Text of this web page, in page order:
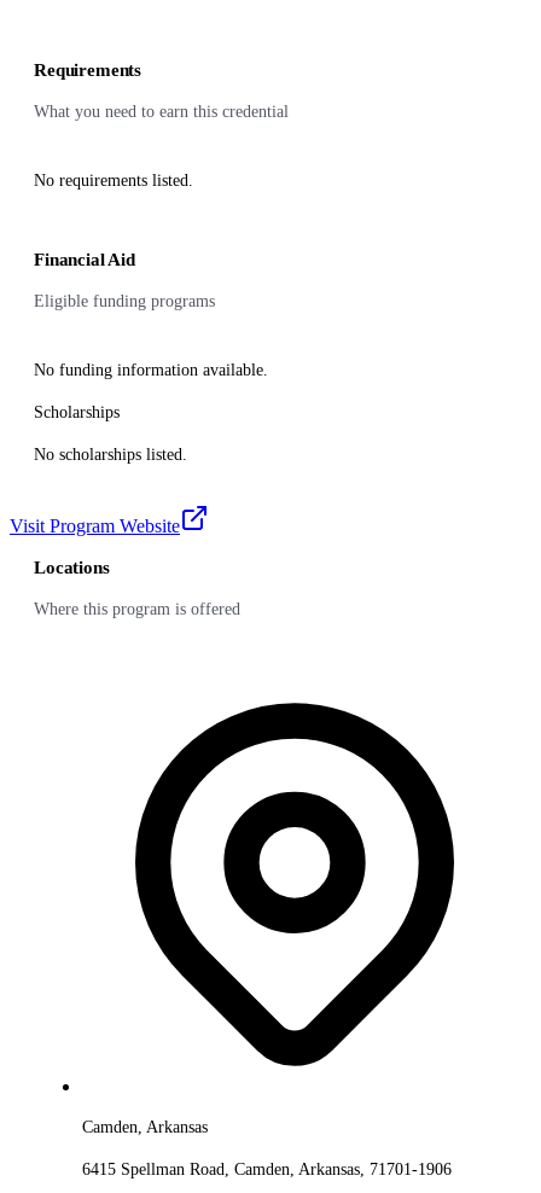
Requirements
What you need to earn this credential
No requirements listed.
Financial Aid
Eligible funding programs
No funding information available.
Scholarships
No scholarships listed.
Visit Program Website
Locations
Where this program is offered
Camden, Arkansas
6415 Spellman Road, Camden, Arkansas, 71701-1906